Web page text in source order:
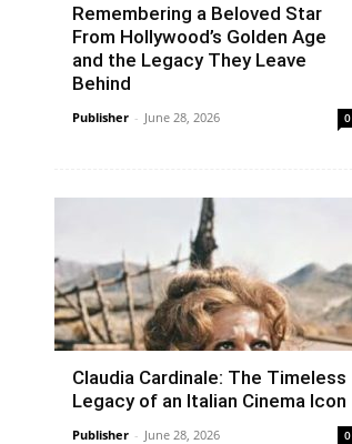
Remembering a Beloved Star
From Hollywood’s Golden Age
and the Legacy They Leave
Behind
Publisher - June 28, 2026 0
Claudia Cardinale: The Timeless
Legacy of an Italian Cinema Icon
Publisher - June 28, 2026 0